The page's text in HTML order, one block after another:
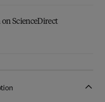
ScienceDirect